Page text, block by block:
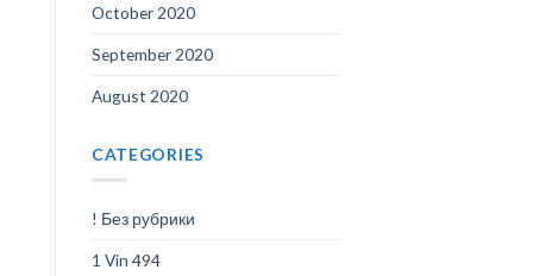
October 2020
September 2020
August 2020
CATEGORIES
! Без рубрики
1 Vin 494